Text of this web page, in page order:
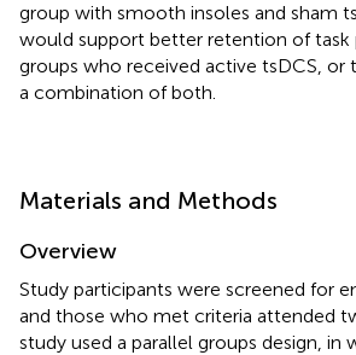
group with smooth insoles and sham
would support better retention of task
groups who received active tsDCS, or
a combination of both.
Materials and Methods
Overview
Study participants were screened for
and those who met criteria attended
study used a parallel groups design, in